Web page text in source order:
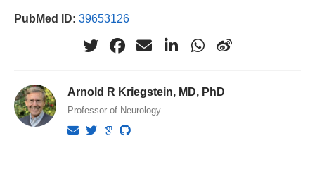
PubMed ID: 39653126
Arnold R Kriegstein, MD, PhD
Professor of Neurology